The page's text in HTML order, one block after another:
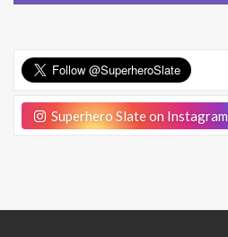
Superhero Slate on Instagram